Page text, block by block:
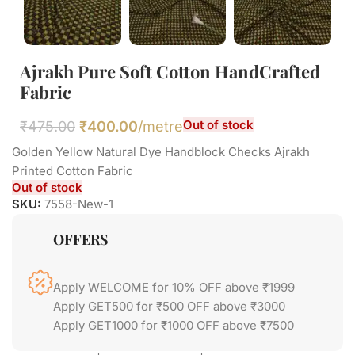
Ajrakh Pure Soft Cotton HandCrafted
Fabric
₹475.00 ₹400.00/metreOut of stock
Golden Yellow Natural Dye Handblock Checks Ajrakh
Printed Cotton Fabric
Out of stock
SKU: 7558-New-1
OFFERS
Apply WELCOME for 10% OFF above ₹1999
Apply GET500 for ₹500 OFF above ₹3000
Apply GET1000 for ₹1000 OFF above ₹7500